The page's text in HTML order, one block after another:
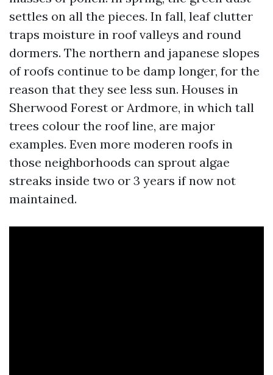
settles on all the pieces. In fall, leaf clutter
traps moisture in roof valleys and round
dormers. The northern and japanese slopes
of roofs continue to be damp longer, for the
reason that they see less sun. Houses in
Sherwood Forest or Ardmore, in which tall
trees colour the roof line, are major
examples. Even more moderen roofs in
those neighborhoods can sprout algae
streaks inside two or 3 years if now not
maintained.